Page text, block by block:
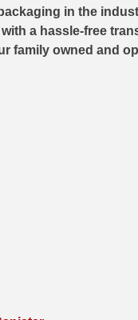
in the
a hassle-free
owned and